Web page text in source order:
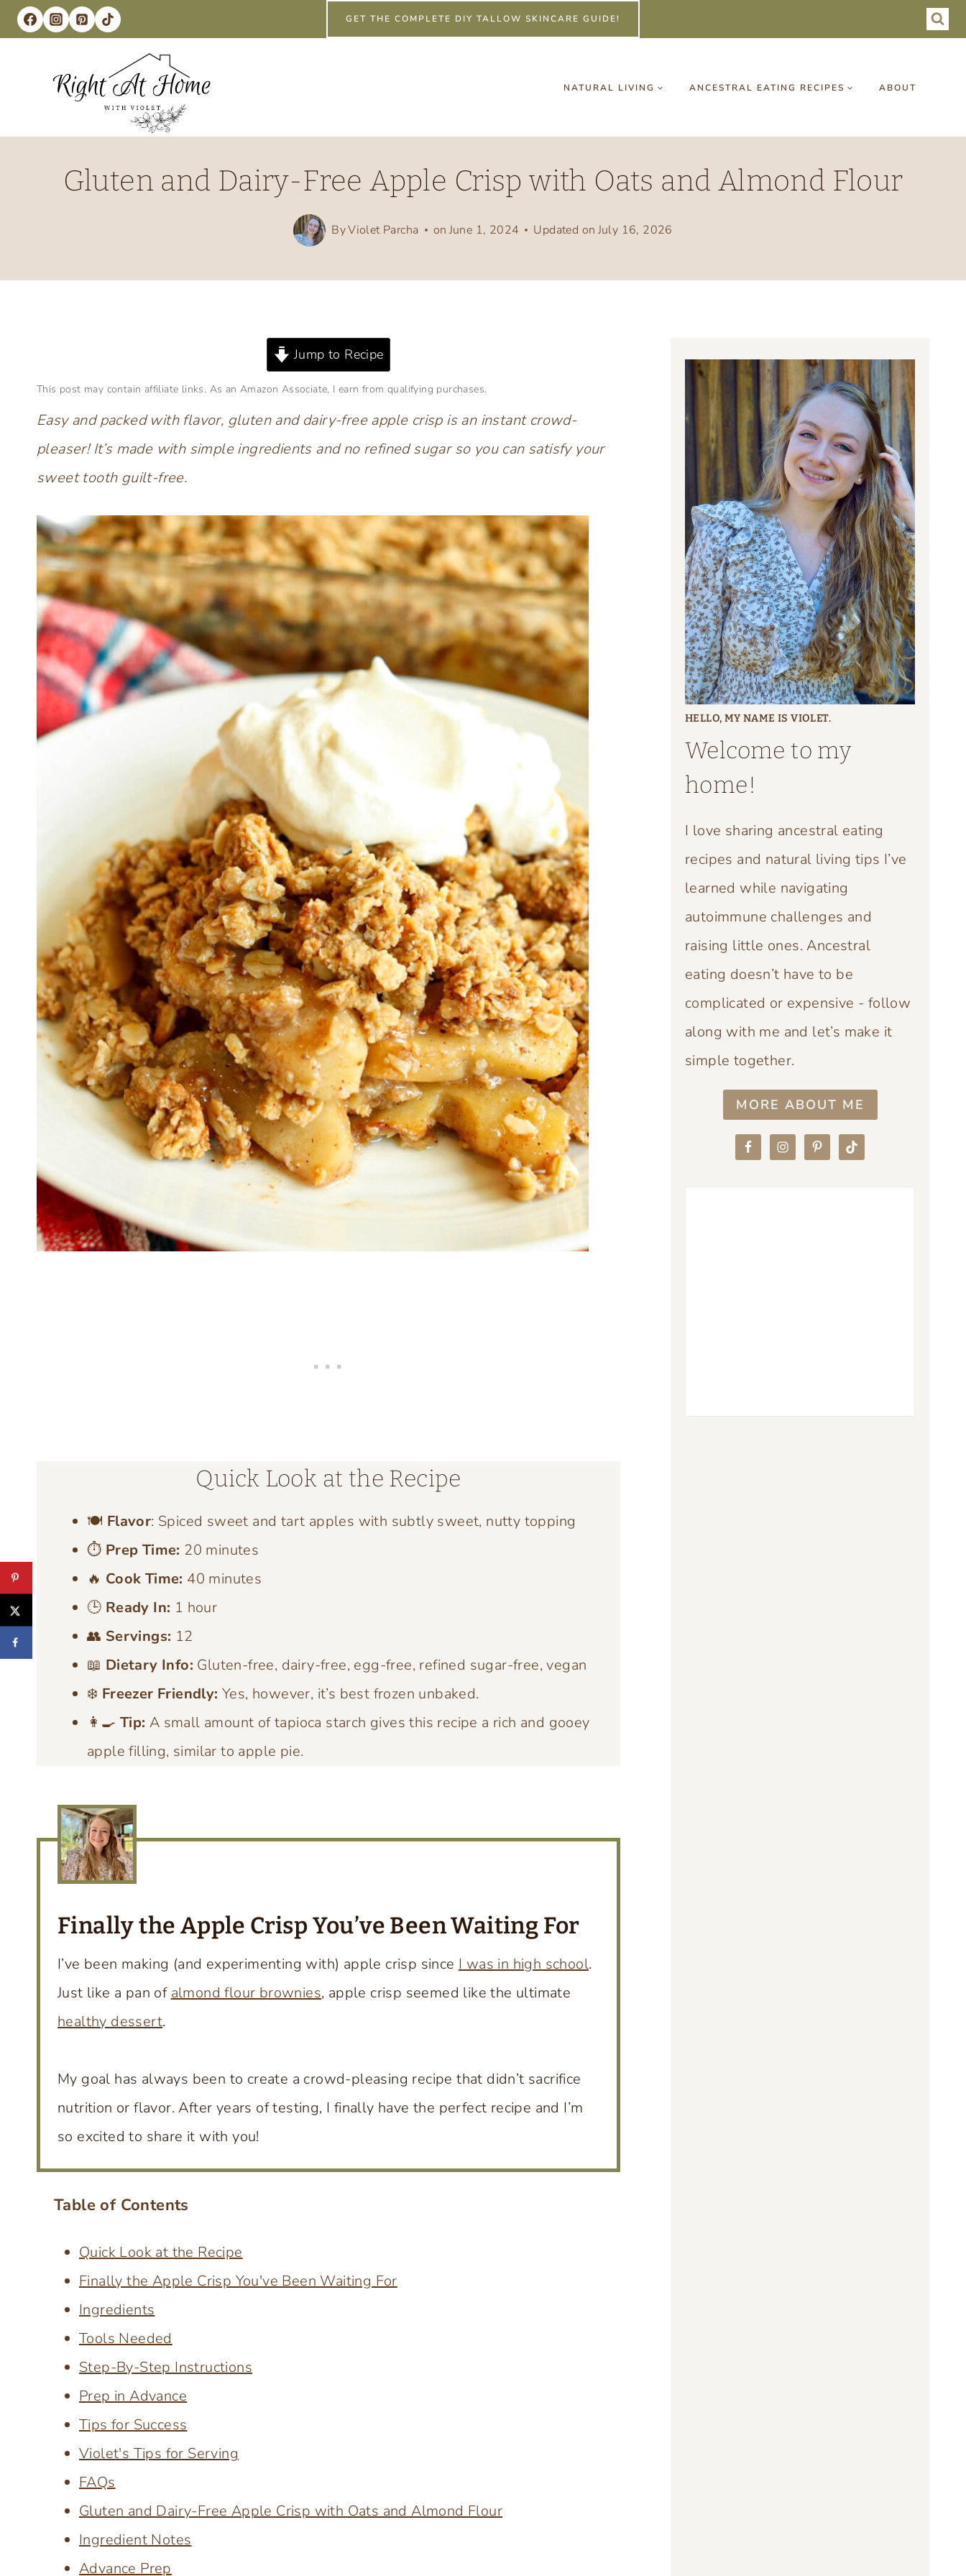
Skip
to
GET THE COMPLETE DIY TALLOW SKINCARE GUIDE!
NATURAL LIVING ANCESTRAL EATING RECIPES ABOUT
Gluten and Dairy-Free Apple Crisp with Oats and Almond Flour
ByViolet Parcha on June 1, 2024 Updated on July 16, 2026
Jump to Recipe
This post may contain affiliate links. As an Amazon Associate, I earn from qualifying purchases.
Easy and packed with flavor, gluten and dairy-free apple crisp is an instant crowd-
pleaser! It’s made with simple ingredients and no refined sugar so you can satisfy your
sweet tooth guilt-free.
Quick Look at the Recipe
🍽️ Flavor: Spiced sweet and tart apples with subtly sweet, nutty topping
⏱️ Prep Time: 20 minutes
🔥 Cook Time: 40 minutes
🕒 Ready In: 1 hour
👥 Servings: 12
📖 Dietary Info: Gluten-free, dairy-free, egg-free, refined sugar-free, vegan
❄️ Freezer Friendly:Yes, however, it’s best frozen unbaked.
👩‍🍳 Tip: A small amount of tapioca starch gives this recipe a rich and gooey
apple filling, similar to apple pie.
Finally the Apple Crisp You’ve Been Waiting For
I’ve been making (and experimenting with) apple crisp since I was in high school.
Just like a pan of almond flour brownies, apple crisp seemed like the ultimate
healthy dessert.
My goal has always been to create a crowd-pleasing recipe that didn’t sacrifice
nutrition or flavor. After years of testing, I finally have the perfect recipe and I’m
so excited to share it with you!
Table of Contents
Quick Look at the Recipe
Finally the Apple Crisp You've Been Waiting For
Ingredients
Tools Needed
Step-By-Step Instructions
Prep in Advance
Tips for Success
Violet's Tips for Serving
FAQs
Gluten and Dairy-Free Apple Crisp with Oats and Almond Flour
Ingredient Notes
Advance Prep
HELLO, MY NAME IS VIOLET.
Welcome to my
home!
I love sharing ancestral eating
recipes and natural living tips I’ve
learned while navigating
autoimmune challenges and
raising little ones. Ancestral
eating doesn’t have to be
complicated or expensive - follow
along with me and let’s make it
simple together.
MORE ABOUT ME